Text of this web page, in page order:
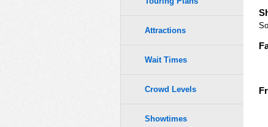
Attractions
Wait Times
Crowd Levels
Showtimes